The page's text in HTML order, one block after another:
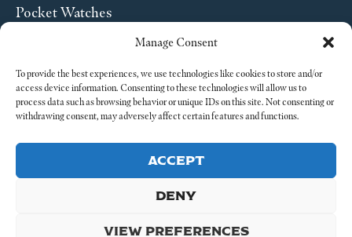
Manage Consent
To provide the best experiences, we use technologies like cookies to store and/or
access device information. Consenting to these technologies will allow us to
process data such as browsing behavior or unique IDs on this site. Not consenting or
withdrawing consent, may adversely affect certain features and functions.
ACCEPT
DENY
VIEW PREFERENCES
Pocket Watches
ABOUT US
SEND US A MESSAGE
Legal